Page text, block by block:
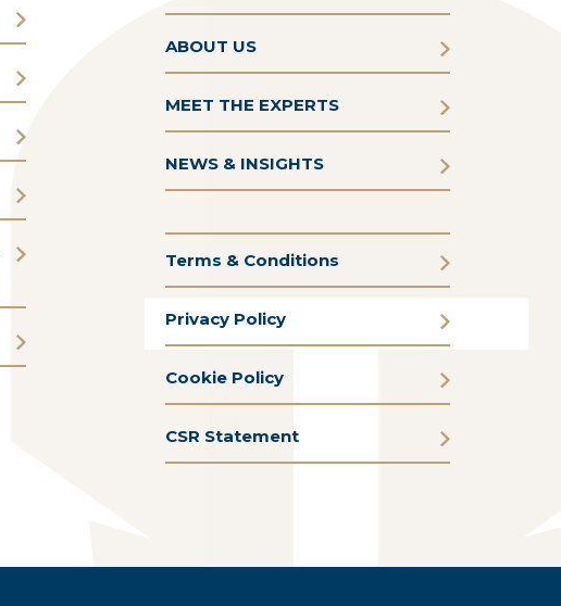
ABOUT US
MEET THE EXPERTS
NEWS & INSIGHTS
Terms & Conditions
Privacy Policy
Cookie Policy
CSR Statement